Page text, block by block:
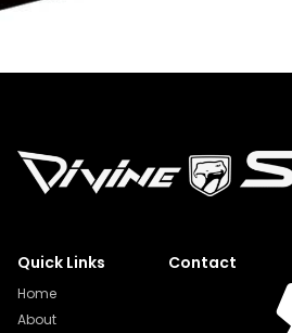
Quick Links
Home
About
Contact